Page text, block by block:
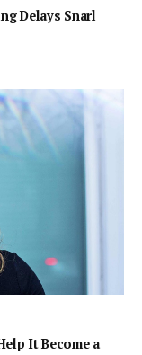
Delays Snarl
It Become a